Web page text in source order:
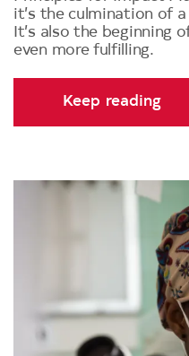
it’s the culmination of
It’s also the beginning
even more fulfilling.
Keep reading